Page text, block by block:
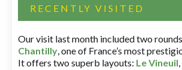
RECENTLY VISITED
Our visit last month included two
Chantilly, one of France’s most
It offers two superb layouts: Le Vineuil